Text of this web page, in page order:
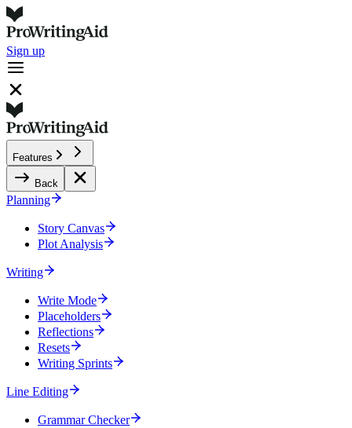
Sign up
Features
Back
Planning
Story Canvas
Plot Analysis
Writing
Write Mode
Placeholders
Reflections
Resets
Writing Sprints
Line Editing
Grammar Checker